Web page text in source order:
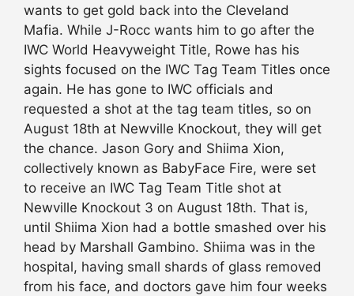
wants to get gold back into the Cleveland
Mafia. While J-Rocc wants him to go after the
IWC World Heavyweight Title, Rowe has his
sights focused on the IWC Tag Team Titles once
again. He has gone to IWC officials and
requested a shot at the tag team titles, so on
August 18th at Newville Knockout, they will get
the chance. Jason Gory and Shiima Xion,
collectively known as BabyFace Fire, were set
to receive an IWC Tag Team Title shot at
Newville Knockout 3 on August 18th. That is,
until Shiima Xion had a bottle smashed over his
head by Marshall Gambino. Shiima was in the
hospital, having small shards of glass removed
from his face, and doctors gave him four weeks